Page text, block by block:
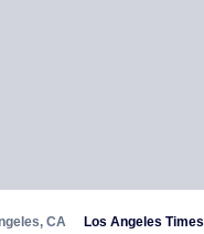
CA Los Angeles Times